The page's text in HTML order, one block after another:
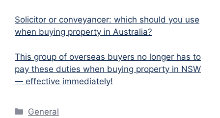
Solicitor or conveyancer: which should you use
when buying property in Australia?
This group of overseas buyers no longer has to
pay these duties when buying property in NSW
— effective immediately!
Categories
General